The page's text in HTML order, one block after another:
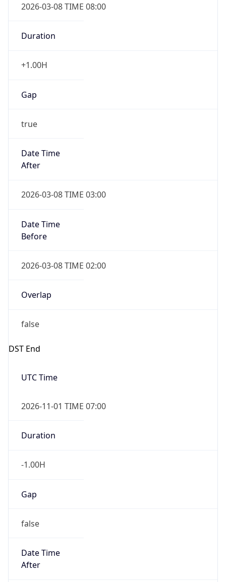
2026-03-08 TIME 08:00
Duration
+1.00H
Gap
true
Date Time
After
2026-03-08 TIME 03:00
Date Time
Before
2026-03-08 TIME 02:00
Overlap
false
DST End
UTC Time
2026-11-01 TIME 07:00
Duration
-1.00H
Gap
false
Date Time
After